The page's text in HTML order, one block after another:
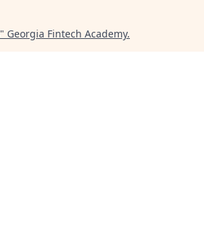
" Georgia Fintech Academy.